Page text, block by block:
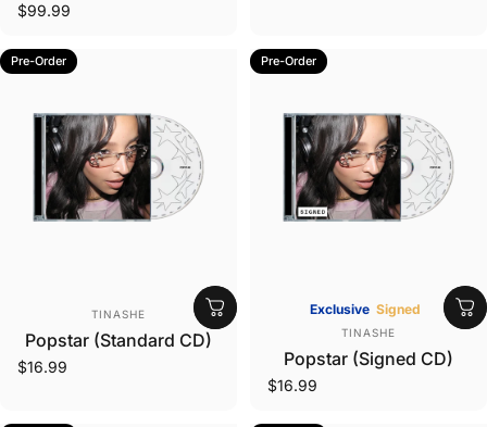
$99.99
Pre-Order
Vendor:
TINASHE
Popstar (Standard CD)
$16.99
Pre-Order
Exclusive Signed
Vendor:
TINASHE
Popstar (Signed CD)
$16.99